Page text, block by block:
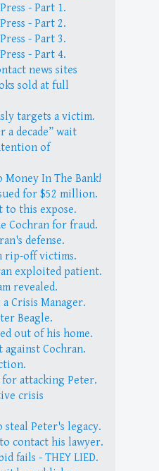
- Part 1.
- Part 2.
- Part 3.
- Part 4.
news sites
sold at full
targets a victim.
decade” wait
of
Money In The Bank!
for $52 million.
to this expose.
Cochran for fraud.
defense.
rip-off victims.
exploited patient.
revealed.
Crisis Manager.
Beagle.
out of his home.
Cochran.
attacking Peter.
crisis
Peter's legacy.
contact his lawyer.
fails - THEY LIED.